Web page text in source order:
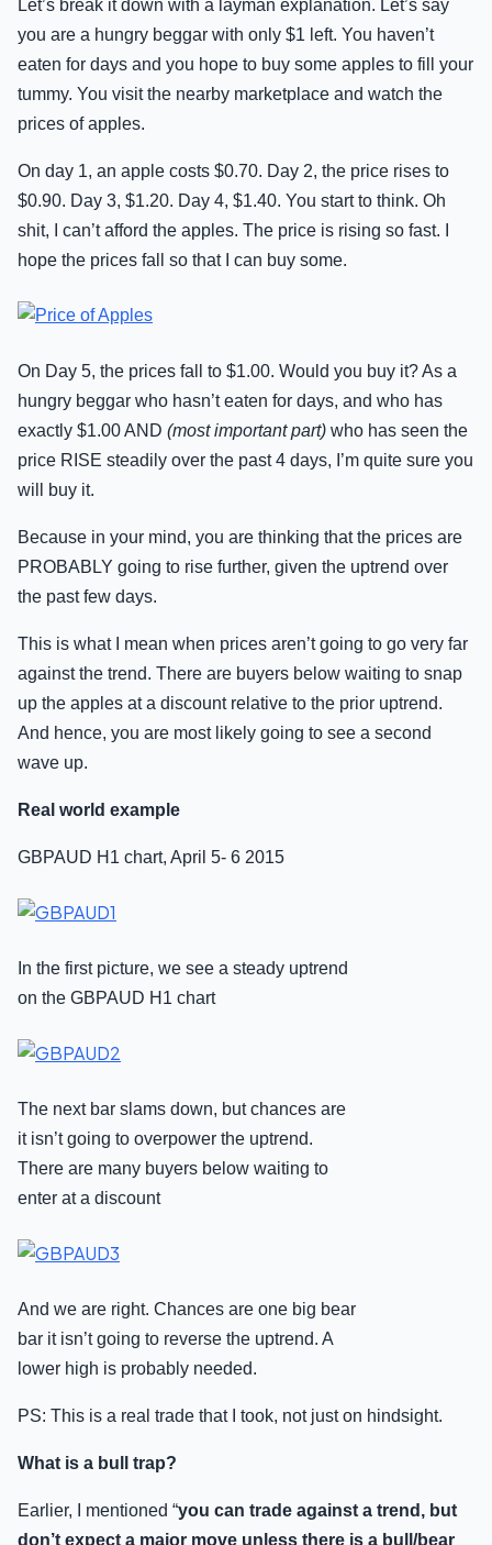
Let’s break it down with a layman explanation. Let’s say
you are a hungry beggar with only $1 left. You haven’t
eaten for days and you hope to buy some apples to fill your
tummy. You visit the nearby marketplace and watch the
prices of apples.
On day 1, an apple costs $0.70. Day 2, the price rises to
$0.90. Day 3, $1.20. Day 4, $1.40. You start to think. Oh
shit, I can’t afford the apples. The price is rising so fast. I
hope the prices fall so that I can buy some.
On Day 5, the prices fall to $1.00. Would you buy it? As a
hungry beggar who hasn’t eaten for days, and who has
exactly $1.00 AND (most important part) who has seen the
price RISE steadily over the past 4 days, I’m quite sure you
will buy it.
Because in your mind, you are thinking that the prices are
PROBABLY going to rise further, given the uptrend over
the past few days.
This is what I mean when prices aren’t going to go very far
against the trend. There are buyers below waiting to snap
up the apples at a discount relative to the prior uptrend.
And hence, you are most likely going to see a second
wave up.
Real world example
GBPAUD H1 chart, April 5- 6 2015
In the first picture, we see a steady uptrend
on the GBPAUD H1 chart
The next bar slams down, but chances are
it isn’t going to overpower the uptrend.
There are many buyers below waiting to
enter at a discount
And we are right. Chances are one big bear
bar it isn’t going to reverse the uptrend. A
lower high is probably needed.
PS: This is a real trade that I took, not just on hindsight.
What is a bull trap?
Earlier, I mentioned “you can trade against a trend, but
don’t expect a major move unless there is a bull/bear